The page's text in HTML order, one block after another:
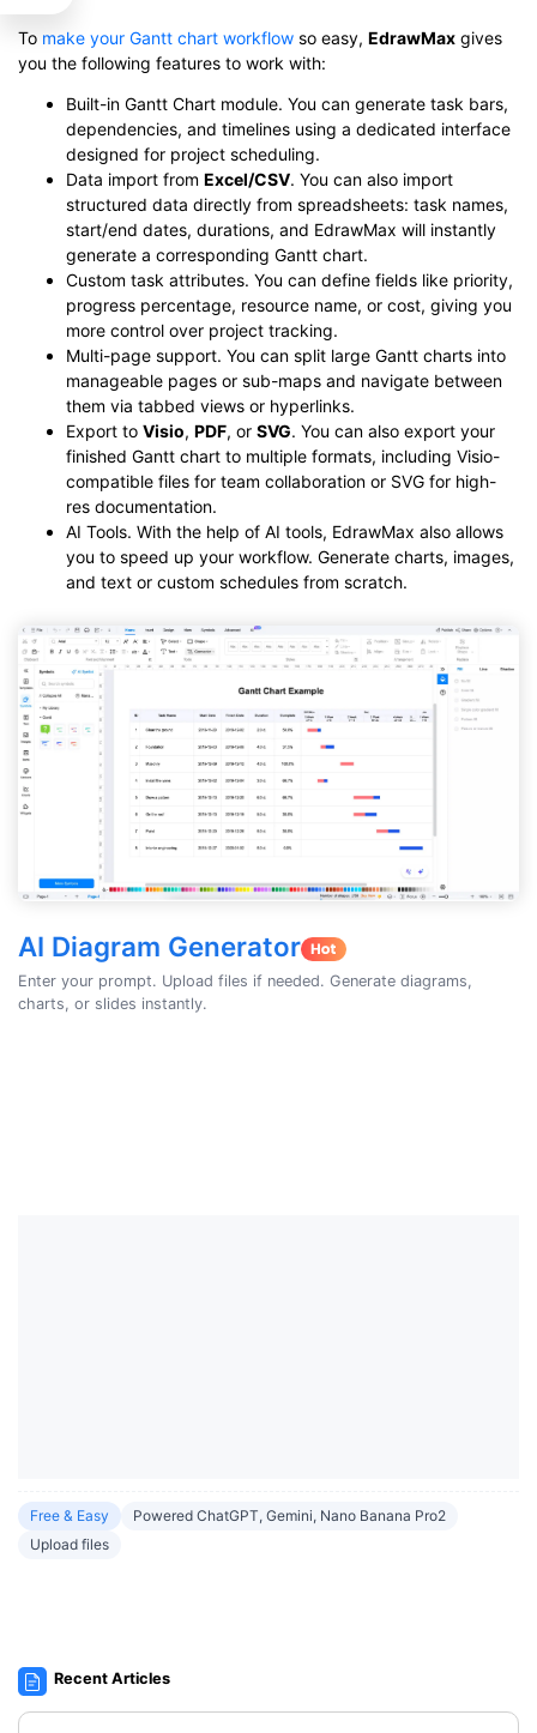
To make your Gantt chart workflow so easy, EdrawMax gives
you the following features to work with:
Built-in Gantt Chart module. You can generate task bars,
dependencies, and timelines using a dedicated interface
designed for project scheduling.
Data import from Excel/CSV. You can also import
structured data directly from spreadsheets: task names,
start/end dates, durations, and EdrawMax will instantly
generate a corresponding Gantt chart.
Custom task attributes. You can define fields like priority,
progress percentage, resource name, or cost, giving you
more control over project tracking.
Multi-page support. You can split large Gantt charts into
manageable pages or sub-maps and navigate between
them via tabbed views or hyperlinks.
Export to Visio, PDF, or SVG. You can also export your
finished Gantt chart to multiple formats, including Visio-
compatible files for team collaboration or SVG for high-
res documentation.
AI Tools. With the help of AI tools, EdrawMax also allows
you to speed up your workflow. Generate charts, images,
and text or custom schedules from scratch.
AI Diagram Generator
Enter your prompt. Upload files if needed. Generate diagrams,
charts, or slides instantly.
Free & Easy
Powered ChatGPT, Gemini, Nano Banana Pro2
Upload files
Recent Articles